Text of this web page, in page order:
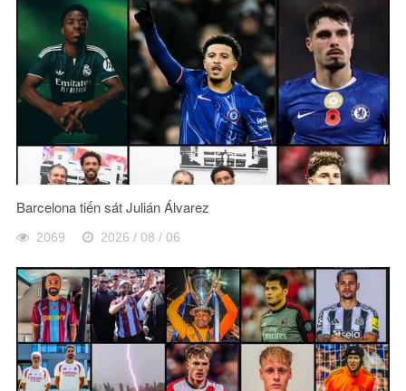
Barcelona tiến sát Julián Álvarez
2069 2026 / 08 / 06